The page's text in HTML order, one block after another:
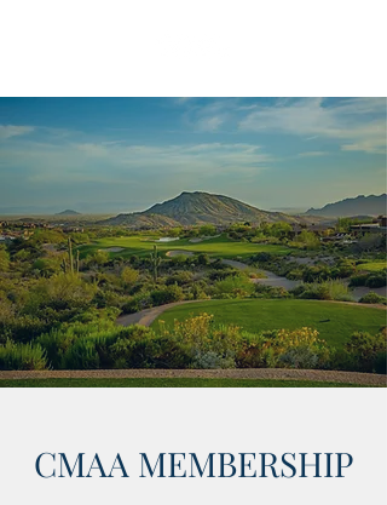
CMAA MEMBERSHIP